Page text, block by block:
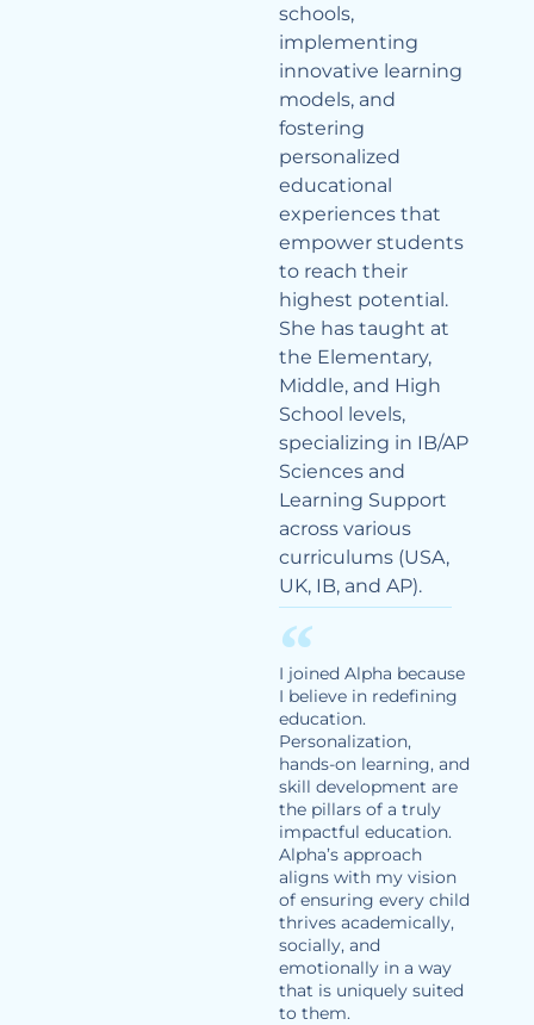
schools,
implementing
innovative learning
models, and
fostering
personalized
educational
experiences that
empower students
to reach their
highest potential.
She has taught at
the Elementary,
Middle, and High
School levels,
specializing in IB/AP
Sciences and
Learning Support
across various
curriculums (USA,
UK, IB, and AP).
I joined Alpha because
I believe in redefining
education.
Personalization,
hands-on learning, and
skill development are
the pillars of a truly
impactful education.
Alpha’s approach
aligns with my vision
of ensuring every child
thrives academically,
socially, and
emotionally in a way
that is uniquely suited
to them.